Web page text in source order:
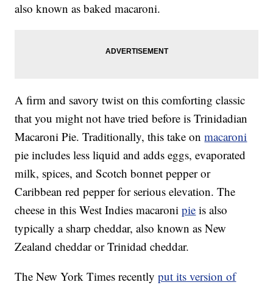
also known as baked macaroni.
A firm and savory twist on this comforting classic
that you might not have tried before is Trinidadian
Macaroni Pie. Traditionally, this take onmacaroni
pie includes less liquid and adds eggs, evaporated
milk, spices, and Scotch bonnet pepper or
Caribbean red pepper for serious elevation. The
cheese in this West Indies macaronipie is also
typically a sharp cheddar, also known as New
Zealand cheddar or Trinidad cheddar.
The New York Times recentlyput its version of